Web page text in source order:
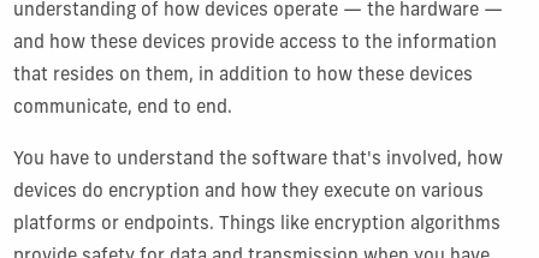
understanding of how devices operate — the hardware —
and how these devices provide access to the information
that resides on them, in addition to how these devices
communicate, end to end.
You have to understand the software that's involved, how
devices do encryption and how they execute on various
platforms or endpoints. Things like encryption algorithms